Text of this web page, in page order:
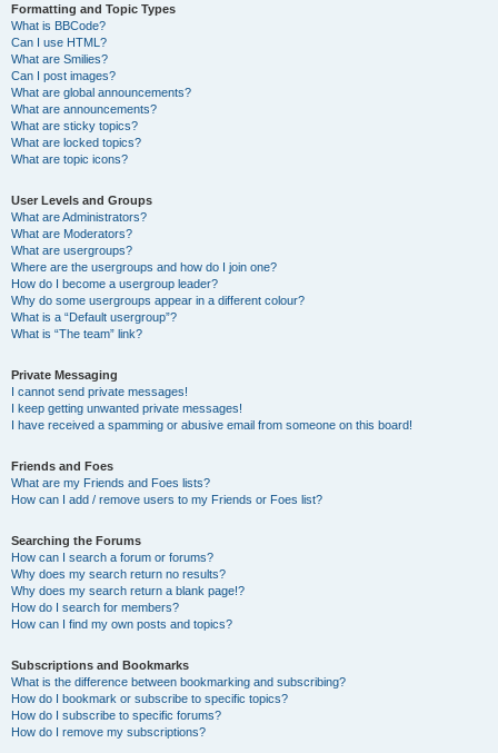
Formatting and Topic Types
What is BBCode?
Can I use HTML?
What are Smilies?
Can I post images?
What are global announcements?
What are announcements?
What are sticky topics?
What are locked topics?
What are topic icons?
User Levels and Groups
What are Administrators?
What are Moderators?
What are usergroups?
Where are the usergroups and how do I join one?
How do I become a usergroup leader?
Why do some usergroups appear in a different colour?
What is a “Default usergroup”?
What is “The team” link?
Private Messaging
I cannot send private messages!
I keep getting unwanted private messages!
I have received a spamming or abusive email from someone on this board!
Friends and Foes
What are my Friends and Foes lists?
How can I add / remove users to my Friends or Foes list?
Searching the Forums
How can I search a forum or forums?
Why does my search return no results?
Why does my search return a blank page!?
How do I search for members?
How can I find my own posts and topics?
Subscriptions and Bookmarks
What is the difference between bookmarking and subscribing?
How do I bookmark or subscribe to specific topics?
How do I subscribe to specific forums?
How do I remove my subscriptions?